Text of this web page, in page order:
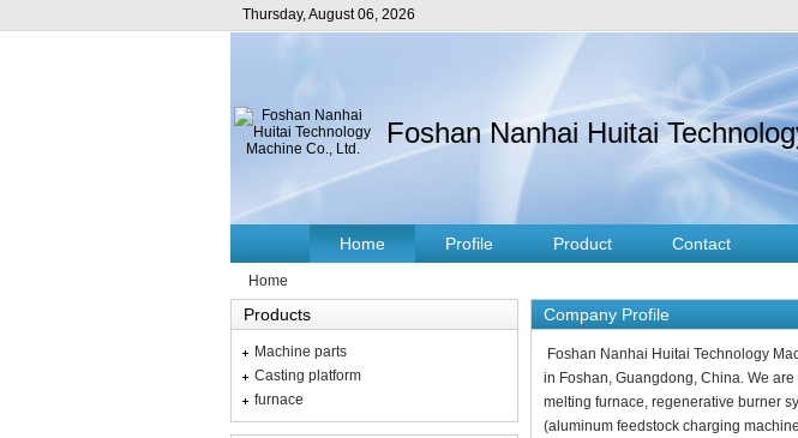
Thursday, August 06, 2026
Foshan Nanhai Huitai
Home Profile Product Contact
Home
Products
Machine parts
Casting platform
furnace
Company Profile
Foshan Nanhai Huitai Technology
in Foshan, Guangdong, China. We
melting furnace, regenerative burner
(aluminum feedstock charging